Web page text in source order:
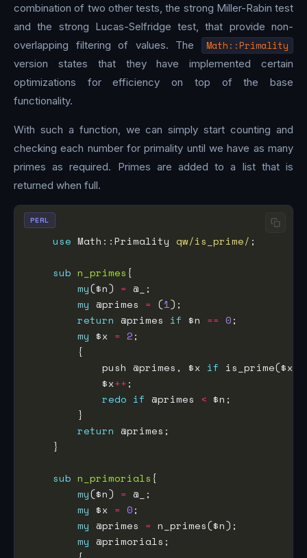
combination of two other tests, the strong Miller-Rabin test
and the strong Lucas-Selfridge test, that provide non-
overlapping filtering of values. The
Math::Primality
version states that they have implemented certain
optimizations for efficiency on top of the base
functionality.
With such a function, we can simply start counting and
checking each number for primality until we have as many
primes as required. Primes are added to a list that is
returned when full.
use Math::Primality qw/is_prime/
sub n_primes
my($n) =
my @primes = (1
return @primes if $n == 0
my $x = 2
            push @primes, $x
if
            $x
++
redo if @primes <
return
sub n_primorials
my($n) =
my $x = 0
my @primes =
my
PERL